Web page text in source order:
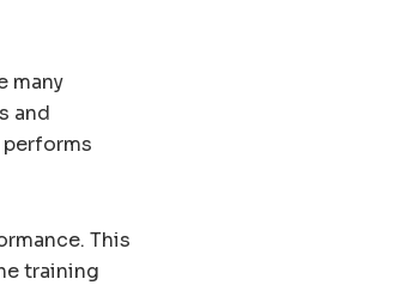
many
and
This
training